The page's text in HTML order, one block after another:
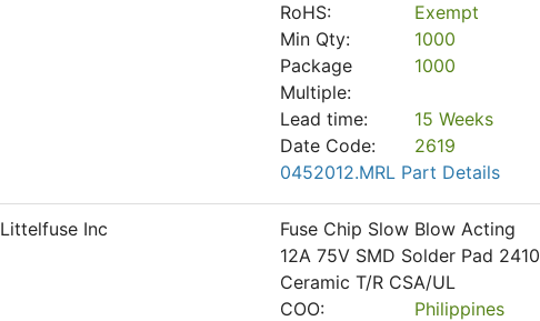
RoHS:
Exempt
Min Qty:
1000
Package
Multiple:
1000
Lead time:
15 Weeks
Date Code:
2619
0452012.MRL Part Details
Littelfuse Inc
Fuse Chip Slow Blow Acting
12A 75V SMD Solder Pad 2410
Ceramic T/R CSA/UL
COO:
Philippines